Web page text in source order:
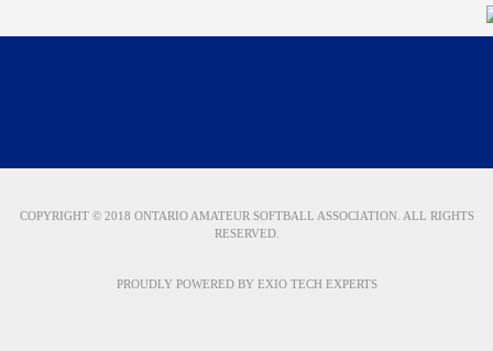
COPYRIGHT © 2018 ONTARIO AMATEUR SOFTBALL ASSOCIATION. ALL RIGHTS
RESERVED.
PROUDLY POWERED BY EXIO TECH EXPERTS